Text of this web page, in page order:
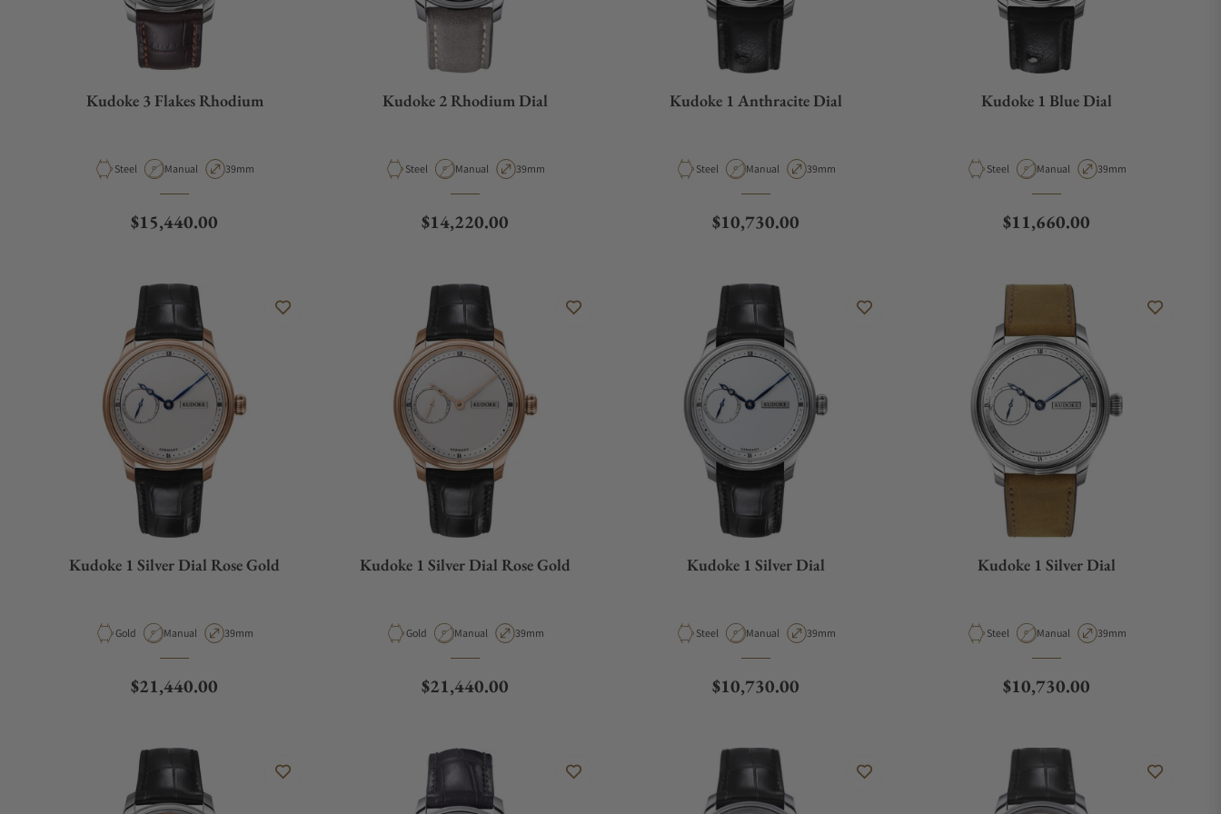
Kudoke 3 Flakes Rhodium
Material
Steel Movement Type
Manual Case Diameter
39mm
Regular price
$15,440.00
Kudoke 2 Rhodium Dial
Material
Steel Movement Type
Manual Case Diameter
39mm
Regular price
$14,220.00
Kudoke 1 Anthracite Dial
Material
Steel Movement Type
Manual Case Diameter
39mm
Regular price
$10,730.00
Kudoke 1 Blue Dial
Material
Steel Movement Type
Manual Case Diameter
39mm
Regular price
$11,660.00
Kudoke 1 Silver Dial Rose Gold
Material
Gold Movement Type
Manual Case Diameter
39mm
Regular price
$21,440.00
Kudoke 1 Silver Dial Rose Gold
Material
Gold Movement Type
Manual Case Diameter
39mm
Regular price
$21,440.00
Kudoke 1 Silver Dial
Material
Steel Movement Type
Manual Case Diameter
39mm
Regular price
$10,730.00
Kudoke 1 Silver Dial
Material
Steel Movement Type
Manual Case Diameter
39mm
Regular price
$10,730.00